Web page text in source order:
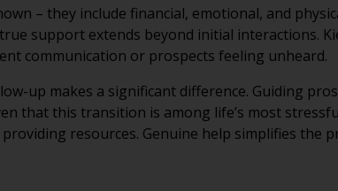
– they include financial, emotional, and
support extends beyond initial interactions.
communication or prospects feeling unheard.
up makes a significant difference. Guiding
that this transition is among life’s most
resources. Genuine help simplifies the